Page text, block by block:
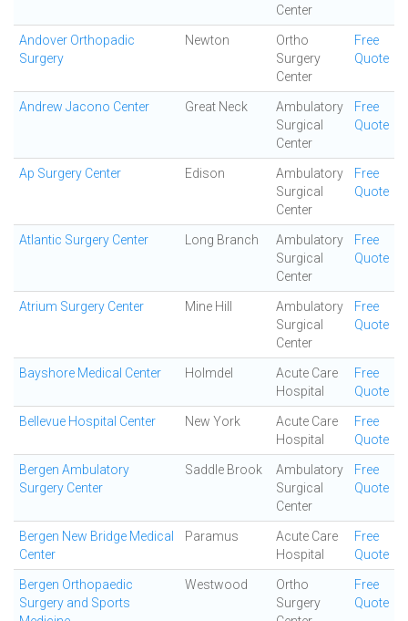
Center
Andover Orthopadic
Surgery
Newton
Ortho
Surgery
Center
Free
Quote
Andrew Jacono Center Great Neck
Ambulatory
Surgical
Center
Free
Quote
Ap Surgery Center Edison
Ambulatory
Surgical
Center
Free
Quote
Atlantic Surgery Center Long Branch
Ambulatory
Surgical
Center
Free
Quote
Atrium Surgery Center Mine Hill
Ambulatory
Surgical
Center
Free
Quote
Bayshore Medical Center Holmdel
Acute Care
Hospital
Free
Quote
Bellevue Hospital Center New York
Acute Care
Hospital
Free
Quote
Bergen Ambulatory
Surgery Center
Saddle Brook
Ambulatory
Surgical
Center
Free
Quote
Bergen New Bridge Medical
Center
Paramus
Acute Care
Hospital
Free
Quote
Bergen Orthopaedic
Surgery and Sports
Westwood
Ortho
Surgery
Free
Quote